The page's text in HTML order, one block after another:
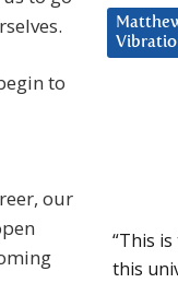
to
our
“This
this